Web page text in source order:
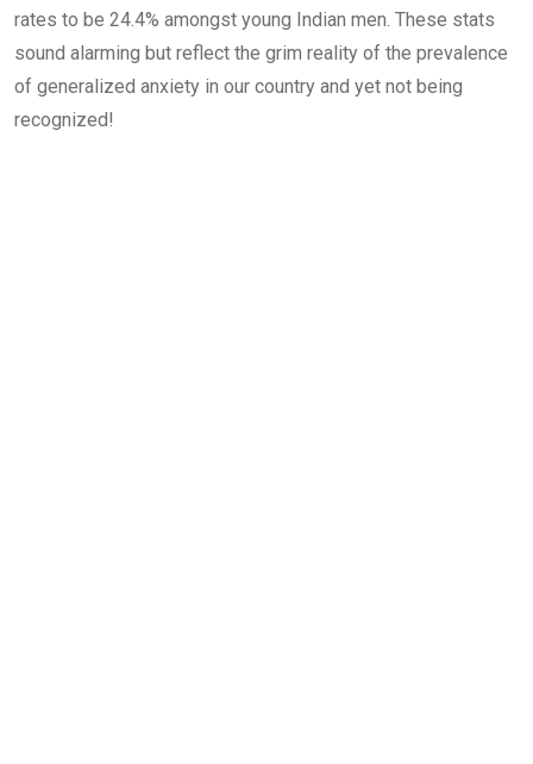
rates to be 24.4% amongst young Indian men. These stats
sound alarming but reflect the grim reality of the prevalence
of generalized anxiety in our country and yet not being
recognized!